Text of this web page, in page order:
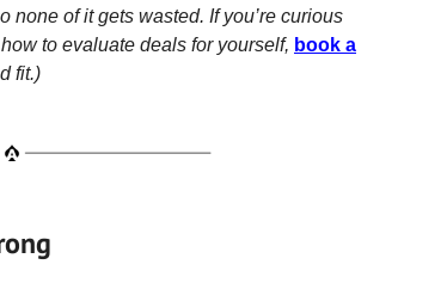
none of it gets wasted. If you’re curious
to evaluate deals for yourself, book a
fit.)